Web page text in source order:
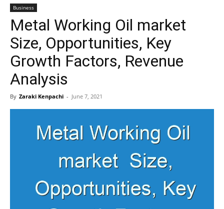
Business
Metal Working Oil market
Size, Opportunities, Key
Growth Factors, Revenue
Analysis
By Zaraki Kenpachi - June 7, 2021